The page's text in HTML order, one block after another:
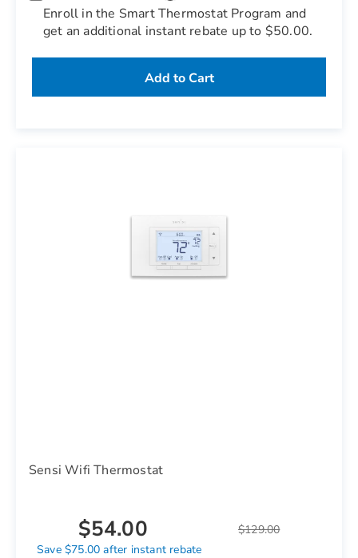
Enroll in the Smart Thermostat Program and
get an additional instant rebate up to $50.00.
Add to Cart
Sensi Wifi Thermostat
$129.00
$54.00
Save $75.00 after instant rebate